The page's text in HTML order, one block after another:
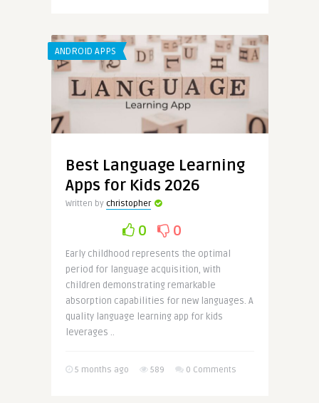
ANDROID APPS
Best Language Learning
Apps for Kids 2026
Written by christopher
0 0
Early childhood represents the optimal
period for language acquisition, with
children demonstrating remarkable
absorption capabilities for new languages. A
quality language learning app for kids
leverages ..
5 months ago 589 0 Comments